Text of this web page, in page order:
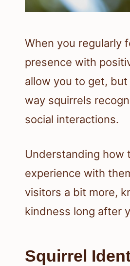
When you regularly
presence with
allow you to get,
way squirrels
social interactions.
Understanding how
experience with
visitors a bit more,
kindness long after
Squirrel